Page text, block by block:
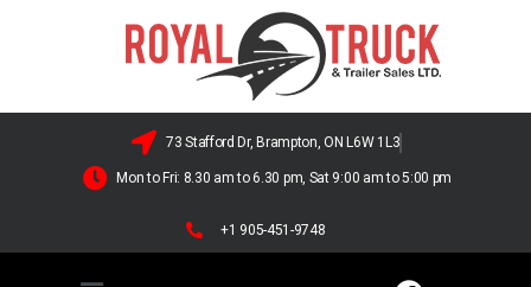
73 Stafford Dr, Brampton, ON L6W 1L3
Mon to Fri: 8.30 am to 6.30 pm, Sat 9:00 am to 5:00 pm
+1 905-451-9748